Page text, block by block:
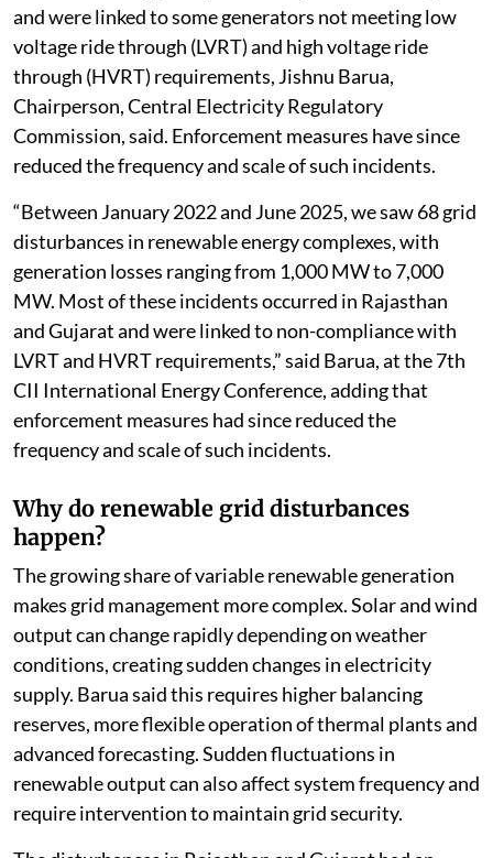
and were linked to some generators not meeting low
voltage ride through (LVRT) and high voltage ride
through (HVRT) requirements, Jishnu Barua,
Chairperson, Central Electricity Regulatory
Commission, said. Enforcement measures have since
reduced the frequency and scale of such incidents.
“Between January 2022 and June 2025, we saw 68 grid
disturbances in renewable energy complexes, with
generation losses ranging from 1,000 MW to 7,000
MW. Most of these incidents occurred in Rajasthan
and Gujarat and were linked to non-compliance with
LVRT and HVRT requirements,” said Barua, at the 7th
CII International Energy Conference, adding that
enforcement measures had since reduced the
frequency and scale of such incidents.
Why do renewable grid disturbances
happen?
The growing share of variable renewable generation
makes grid management more complex. Solar and wind
output can change rapidly depending on weather
conditions, creating sudden changes in electricity
supply. Barua said this requires higher balancing
reserves, more flexible operation of thermal plants and
advanced forecasting. Sudden fluctuations in
renewable output can also affect system frequency and
require intervention to maintain grid security.